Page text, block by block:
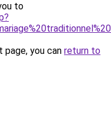
to
you can return to